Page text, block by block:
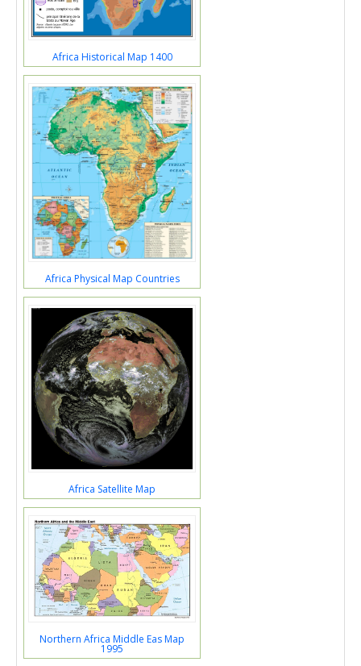
Africa Historical Map 1400
Africa Physical Map Countries
Africa Satellite Map
Northern Africa Middle Eas Map
1995